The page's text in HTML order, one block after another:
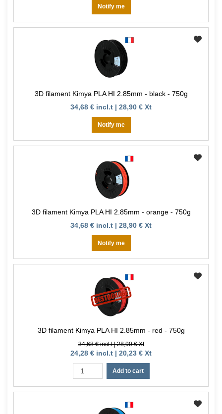
Notify me
3D filament Kimya PLA HI 2.85mm - black - 750g
34,68 € incl.t | 28,90 € Xt
Notify me
3D filament Kimya PLA HI 2.85mm - orange - 750g
34,68 € incl.t | 28,90 € Xt
Notify me
3D filament Kimya PLA HI 2.85mm - red - 750g
34,68 € incl.t | 28,90 € Xt
24,28 € incl.t | 20,23 € Xt
Add to cart